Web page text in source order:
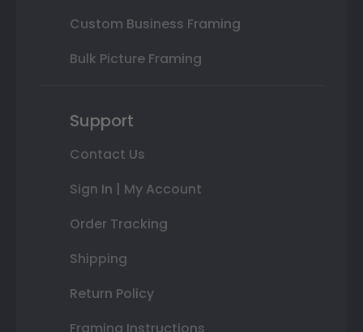
Custom Business Framing
Bulk Picture Framing
Support
Contact Us
Sign In | My Account
Order Tracking
Shipping
Return Policy